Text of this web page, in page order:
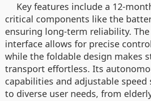
Key features include a 12-
critical components like the
ensuring long-term reliability.
interface allows for precise
while the foldable design makes
transport effortless. Its
capabilities and adjustable
to diverse user needs, from